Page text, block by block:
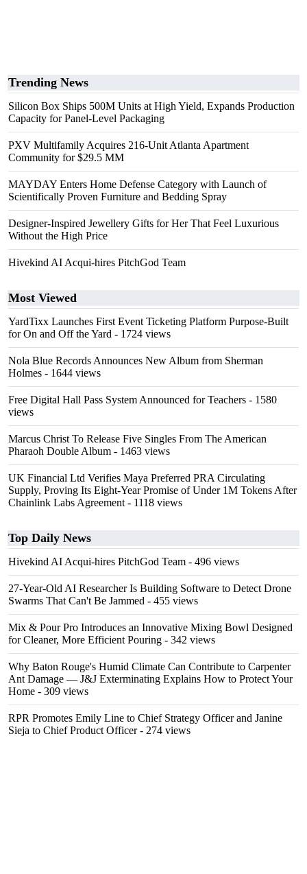
Trending News
Silicon Box Ships 500M Units at High Yield, Expands Production
Capacity for Panel-Level Packaging
PXV Multifamily Acquires 216-Unit Atlanta Apartment
Community for $29.5 MM
MAYDAY Enters Home Defense Category with Launch of
Scientifically Proven Furniture and Bedding Spray
Designer-Inspired Jewellery Gifts for Her That Feel Luxurious
Without the High Price
Hivekind AI Acqui-hires PitchGod Team
Most Viewed
YardTixx Launches First Event Ticketing Platform Purpose-Built
for On and Off the Yard - 1724 views
Nola Blue Records Announces New Album from Sherman
Holmes - 1644 views
Free Digital Hall Pass System Announced for Teachers - 1580
views
Marcus Christ To Release Five Singles From The American
Pharaoh Double Album - 1463 views
UK Financial Ltd Verifies Maya Preferred PRA Circulating
Supply, Proving Its Eight-Year Promise of Under 1M Tokens After
Chainlink Labs Agreement - 1118 views
Top Daily News
Hivekind AI Acqui-hires PitchGod Team - 496 views
27-Year-Old AI Researcher Is Building Software to Detect Drone
Swarms That Can't Be Jammed - 455 views
Mix & Pour Pro Introduces an Innovative Mixing Bowl Designed
for Cleaner, More Efficient Pouring - 342 views
Why Baton Rouge's Humid Climate Can Contribute to Carpenter
Ant Damage — J&J Exterminating Explains How to Protect Your
Home - 309 views
RPR Promotes Emily Line to Chief Strategy Officer and Janine
Sieja to Chief Product Officer- 274 views